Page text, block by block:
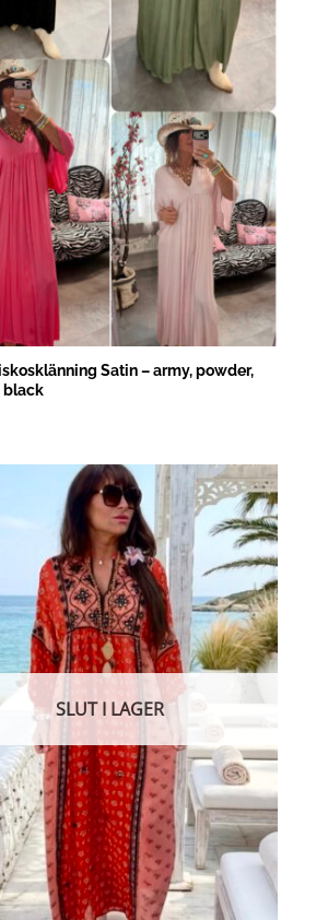
Satin – army, powder,
black
SLUT I LAGER